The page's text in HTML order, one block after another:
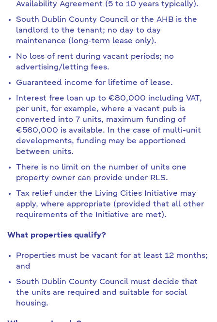
Availability Agreement (5 to 10 years typically).
South Dublin County Council or the AHB is the
landlord to the tenant; no day to day
maintenance (long-term lease only).
No loss of rent during vacant periods; no
advertising/letting fees.
Guaranteed income for lifetime of lease.
Interest free loan up to €80,000 including VAT,
per unit, for example, where a vacant pub is
converted into 7 units, maximum funding of
€560,000 is available. In the case of multi-unit
developments, funding may be apportioned
between units.
There is no limit on the number of units one
property owner can provide under RLS.
Tax relief under the Living Cities Initiative may
apply, where appropriate (provided that all other
requirements of the Initiative are met).
What properties qualify?
Properties must be vacant for at least 12 months;
and
South Dublin County Council must decide that
the units are required and suitable for social
housing.